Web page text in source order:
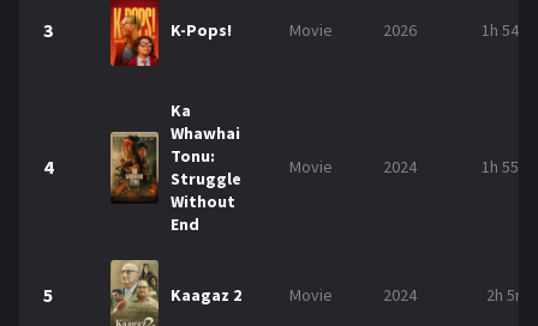
3 K-Pops! Movie 2026 1h 54m
4
Ka
Whawhai
Tonu:
Struggle
Without
End
Movie 2024 1h 55m
5 Kaagaz 2 Movie 2024 2h 5m